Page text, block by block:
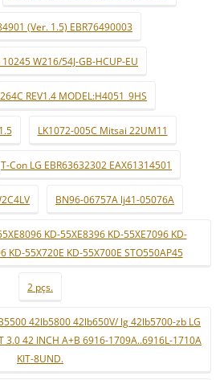
(Ver. 1.5) EBR76490003
W216/54J-GB-HCUP-EU
REV1.4 MODEL:H4051_9HS
LK1072-005C Mitsai 22UM11
T-Con LG EBR63632302 EAX61314501
BN96-06757A lj41-05076A
KD-55XE8396 KD-55XE7096 KD-
KD-55X720E KD-55X700E STO550AP45
2 pçs.
42lb5800 42lb650V/ lg 42lb5700-zb LG
3.0 42 INCH A+B 6916-1709A..6916L-1710A
KIT-8UND.